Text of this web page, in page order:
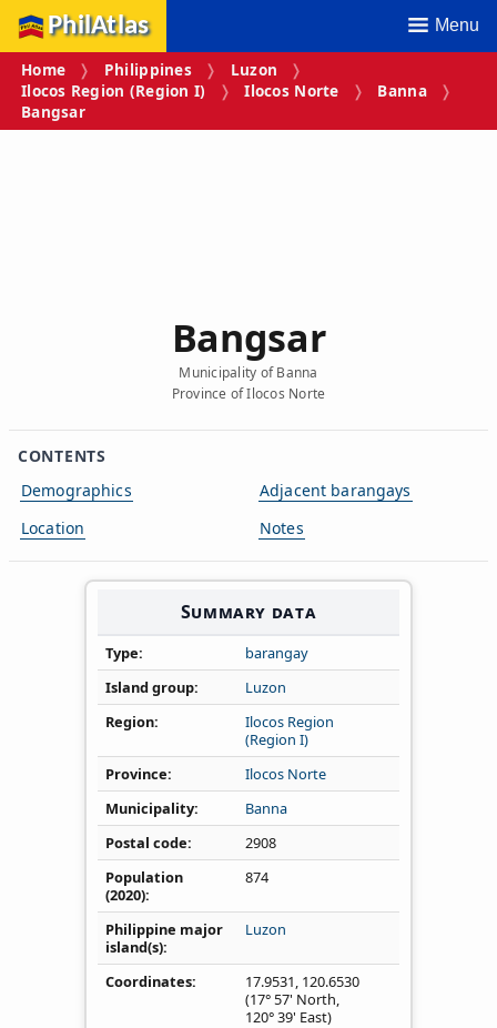
PhilAtlas Menu
Home Philippines
Luzon
Ilocos Region (Region I)
Ilocos Norte
Banna
Bangsar
Bangsar
Municipality of Banna
Province of Ilocos Norte
CONTENTS
Demographics
Location
Adjacent barangays
Notes
Summary data
Type
barangay
Island group
Luzon
Region
Ilocos Region
(Region I)
Province
Ilocos Norte
Municipality
Banna
Postal code
2908
Population
(2020)
874
Philippine major
island(s)
Luzon
Coordinates 17.9531, 120.6530
(17° 57' North,
120° 39' East)